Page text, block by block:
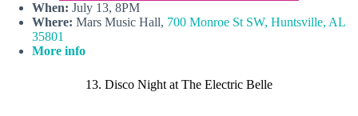
When: July 13, 8PM
Where: Mars Music Hall, 700 Monroe St SW, Huntsville, AL
35801
More info
13. Disco Night at The Electric Belle